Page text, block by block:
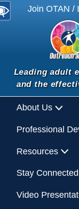
Join OTAN /
Leading adult
and the
About Us
Professional
Resources
Stay Connected
Video